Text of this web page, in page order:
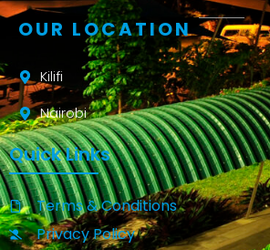
OUR LOCATION
Kilifi
Nairobi
Quick Links
Terms & Conditions
Privacy Policy